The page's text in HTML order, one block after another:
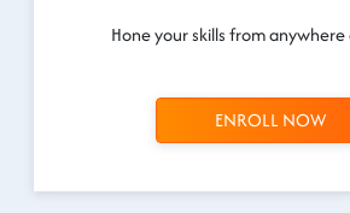
Hone your skills from
ENROLL NOW